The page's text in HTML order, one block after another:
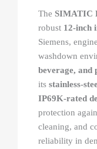
The SIMATIC
robust 12-inch
Siemens,
washdown
beverage, and
its stainless-
IP69K-rated
protection
cleaning, and
reliability in